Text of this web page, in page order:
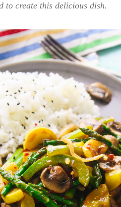
to create this delicious dish.